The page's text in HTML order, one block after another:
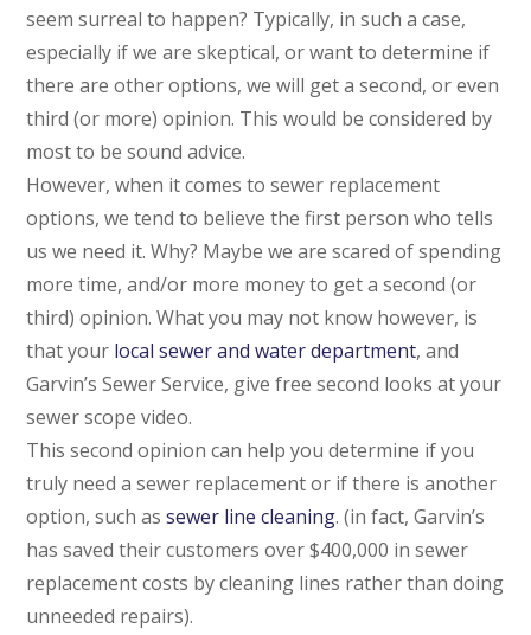
seem surreal to happen? Typically, in such a case,
especially if we are skeptical, or want to determine if
there are other options, we will get a second, or even
third (or more) opinion. This would be considered by
most to be sound advice.
However, when it comes to sewer replacement
options, we tend to believe the first person who tells
us we need it. Why? Maybe we are scared of spending
more time, and/or more money to get a second (or
third) opinion. What you may not know however, is
that your local sewer and water department, and
Garvin’s Sewer Service, give free second looks at your
sewer scope video.
This second opinion can help you determine if you
truly need a sewer replacement or if there is another
option, such assewer line cleaning. (in fact, Garvin’s
has saved their customers over $400,000 in sewer
replacement costs by cleaning lines rather than doing
unneeded repairs).